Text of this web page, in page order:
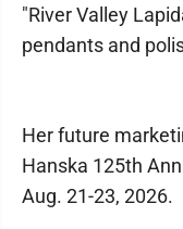
"River Valley
pendants and
Her future
Hanska 125th
Aug. 21-23, 2026.